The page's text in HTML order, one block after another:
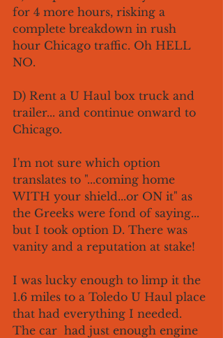
for 4 more hours, risking a
complete breakdown in rush
hour Chicago traffic. Oh HELL
NO.
D) Rent a U Haul box truck and
trailer... and continue onward to
Chicago.
I'm not sure which option
translates to "...coming home
WITH your shield...or ON it" as
the Greeks were fond of saying...
but I took option D. There was
vanity and a reputation at stake!
I was lucky enough to limp it the
1.6 miles to a Toledo U Haul place
that had everything I needed.
The car  had just enough engine